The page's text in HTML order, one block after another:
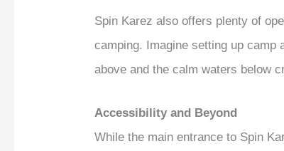
Spin Karez also offers plenty of
camping. Imagine setting up
above and the calm waters below
Accessibility and Beyond
While the main entrance to Spin